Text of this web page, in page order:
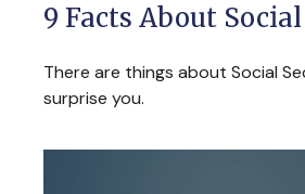
9 Facts About
There are things about Social
surprise you.